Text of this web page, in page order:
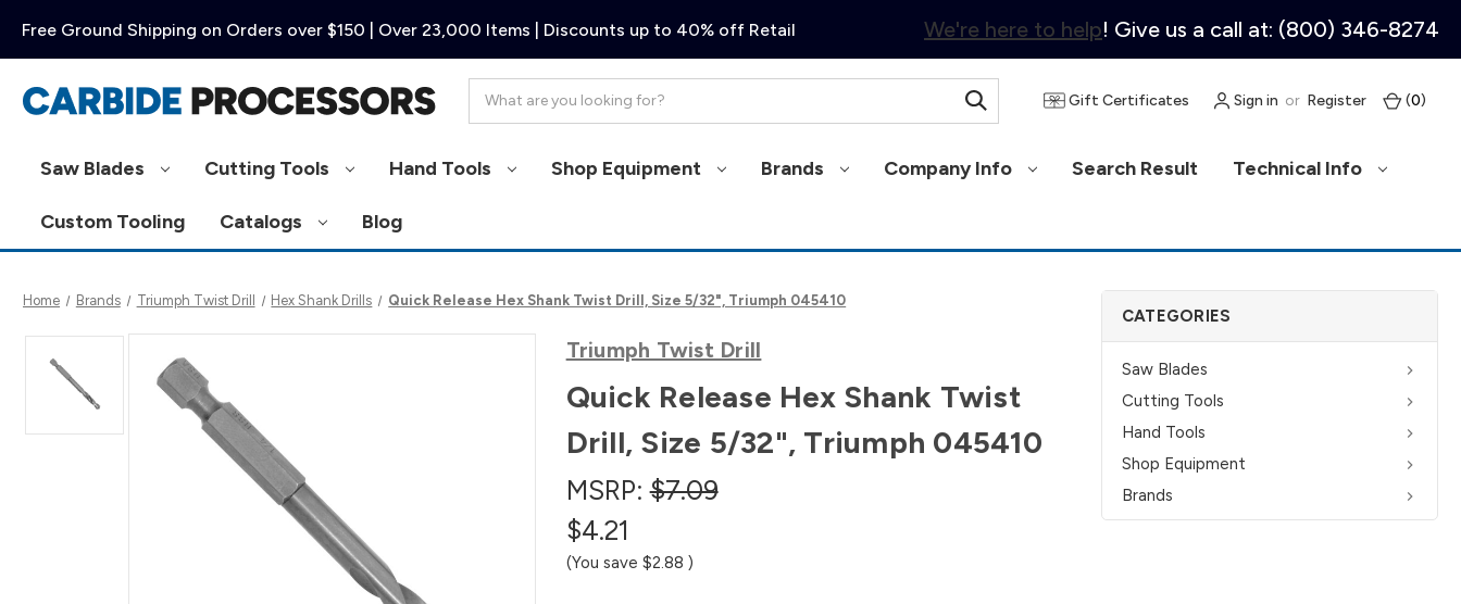
Free Ground Shipping on Orders over $150 | Over 23,000 Items | Discounts up to 40% off Retail We're here to help! Give us a call at: (800) 346-8274
Gift Certificates Sign in or Register (0)
Saw Blades Cutting Tools Hand Tools Shop Equipment Brands Company Info Search Result Technical Info
Custom Tooling Catalogs Blog
CATEGORIES
Saw Blades
Cutting Tools
Hand Tools
Shop Equipment
Brands
Home Brands Triumph Twist Drill Hex Shank Drills Quick Release Hex Shank Twist Drill, Size 5/32", Triumph 045410
Triumph Twist Drill
Quick Release Hex Shank Twist
Drill, Size 5/32", Triumph 045410
MSRP:$7.09
$4.21
(You save $2.88 )